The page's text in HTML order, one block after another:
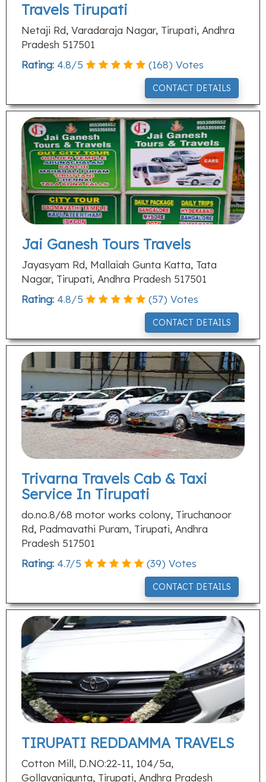
Travels Tirupati
Netaji Rd, Varadaraja Nagar, Tirupati, Andhra
Pradesh 517501
Rating: 4.8/5 (168) Votes
CONTACT DETAILS
Jai Ganesh Tours Travels
Jayasyam Rd, Mallaiah Gunta Katta, Tata
Nagar, Tirupati, Andhra Pradesh 517501
Rating: 4.8/5 (57) Votes
CONTACT DETAILS
Trivarna Travels Cab & Taxi
Service In Tirupati
do.no.8/68 motor works colony, Tiruchanoor
Rd, Padmavathi Puram, Tirupati, Andhra
Pradesh 517501
Rating: 4.7/5 (39) Votes
CONTACT DETAILS
TIRUPATI REDDAMMA TRAVELS
Cotton Mill, D.NO:22-11, 104/5a,
Gollavanigunta, Tirupati, Andhra Pradesh